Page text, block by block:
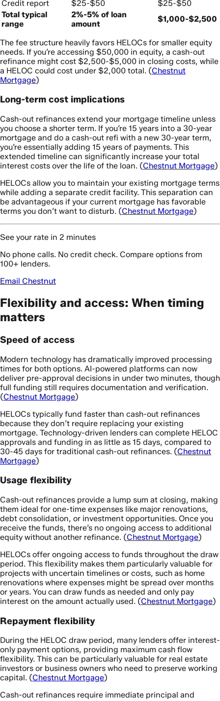
Credit report $25-$50
$25-$50
Total typical
range
2%-5% of loan
amount
$1,000-$2,500
The fee structure heavily favors HELOCs for smaller equity
needs. If you’re accessing $50,000 in equity, a cash-out
refinance might cost $2,500-$5,000 in closing costs, while
a HELOC could cost under $2,000 total. (Chestnut
Mortgage)
Long-term cost implications
Cash-out refinances extend your mortgage timeline unless
you choose a shorter term. If you’re 15 years into a 30-year
mortgage and do a cash-out refi with a new 30-year term,
you’re essentially adding 15 years of payments. This
extended timeline can significantly increase your total
interest costs over the life of the loan. (Chestnut Mortgage)
HELOCs allow you to maintain your existing mortgage terms
while adding a separate credit facility. This separation can
be advantageous if your current mortgage has favorable
terms you don’t want to disturb. (Chestnut Mortgage)
See your rate in 2 minutes
No phone calls. No credit check. Compare options from
100+ lenders.
Email Chestnut
Flexibility and access: When timing
matters
Speed of access
Modern technology has dramatically improved processing
times for both options. AI-powered platforms can now
deliver pre-approval decisions in under two minutes, though
full funding still requires documentation and verification.
(Chestnut Mortgage)
HELOCs typically fund faster than cash-out refinances
because they don’t require replacing your existing
mortgage. Technology-driven lenders can complete HELOC
approvals and funding in as little as 15 days, compared to
30-45 days for traditional cash-out refinances. (Chestnut
Mortgage)
Usage flexibility
Cash-out refinances provide a lump sum at closing, making
them ideal for one-time expenses like major renovations,
debt consolidation, or investment opportunities. Once you
receive the funds, there’s no ongoing access to additional
equity without another refinance. (Chestnut Mortgage)
HELOCs offer ongoing access to funds throughout the draw
period. This flexibility makes them particularly valuable for
projects with uncertain timelines or costs, such as home
renovations where expenses might be spread over months
or years. You can draw funds as needed and only pay
interest on the amount actually used. (Chestnut Mortgage)
Repayment flexibility
During the HELOC draw period, many lenders offer interest-
only payment options, providing maximum cash flow
flexibility. This can be particularly valuable for real estate
investors or business owners who need to preserve working
capital. (Chestnut Mortgage)
Cash-out refinances require immediate principal and